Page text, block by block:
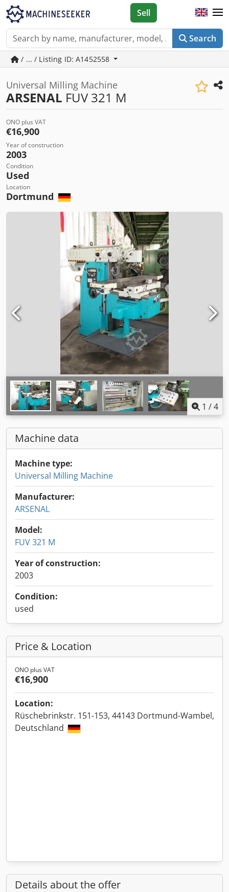
Search
Sell
/ ... / Listing ID: A1452558
Universal Milling Machine
ARSENAL FUV 321 M
ONO plus VAT
€16,900
Year of construction
2003
Condition
Used
Location
Dortmund
1 /4
Machine data
Machine type:
Universal Milling Machine
Manufacturer:
ARSENAL
Model:
FUV 321 M
Year of construction:
2003
Condition:
used
Price & Location
ONO plus VAT
€16,900
Location:
Rüschebrinkstr. 151-153, 44143 Dortmund-Wambel,
Deutschland
Details about the offer